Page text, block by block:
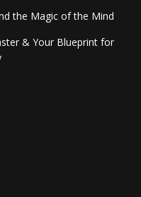
the Magic of the Mind
& Your Blueprint for